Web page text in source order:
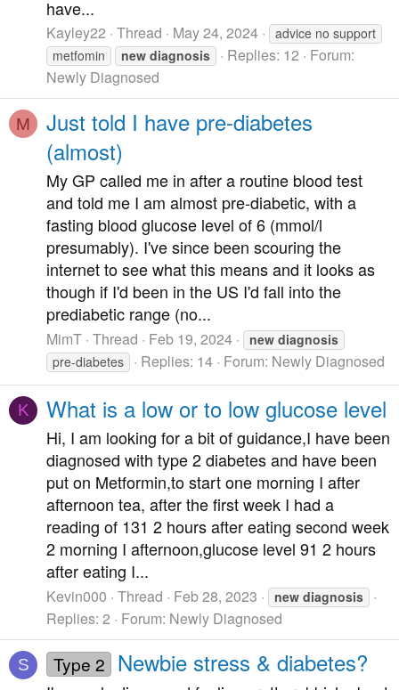
have...
Kayley22 Thread May 24, 2024
advice no support
metfomin
new diagnosis Replies: 12
Forum:
Newly Diagnosed
M
Just told I have pre-diabetes
(almost)
My GP called me in after a routine blood test
and told me I am almost pre-diabetic, with a
fasting blood glucose level of 6 (mmol/l
presumably). I've since been scouring the
internet to see what this means and it looks as
though if I'd been in the US I'd fall into the
prediabetic range (no...
MimT Thread Feb 19, 2024 new diagnosis
pre-diabetes
Replies: 14 Forum: Newly Diagnosed
K What is a low or to low glucose level
Hi, I am looking for a bit of guidance,I have been
diagnosed with type 2 diabetes and have been
put on Metformin,to start one morning I after
afternoon tea, after the first week I had a
reading of 131 2 hours after eating second week
2 morning I afternoon,glucose level 91 2 hours
after eating I...
Kevin000 Thread Feb 28, 2023 new diagnosis
Replies: 2 Forum: Newly Diagnosed
S Type 2 Newbie stress & diabetes?